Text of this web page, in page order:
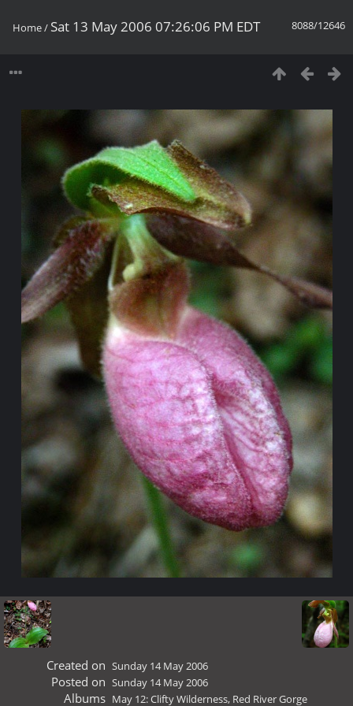
8088/12646
Home/ Sat 13 May 2006 07:26:06 PM EDT
Created on Sunday 14 May 2006
Posted on Sunday 14 May 2006
Albums May 12: Clifty Wilderness, Red River Gorge